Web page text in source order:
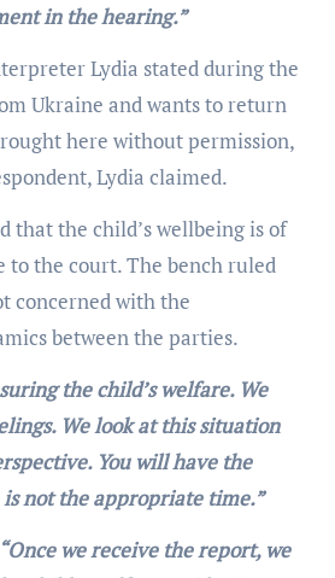
in the hearing.”
Lydia stated during the
Ukraine and wants to return
here without permission,
Lydia claimed.
that the child’s wellbeing is of
to the court. The bench ruled
concerned with the
between the parties.
the child’s welfare. We
We look at this situation
You will have the
not the appropriate time.”
“Once we receive the report, we